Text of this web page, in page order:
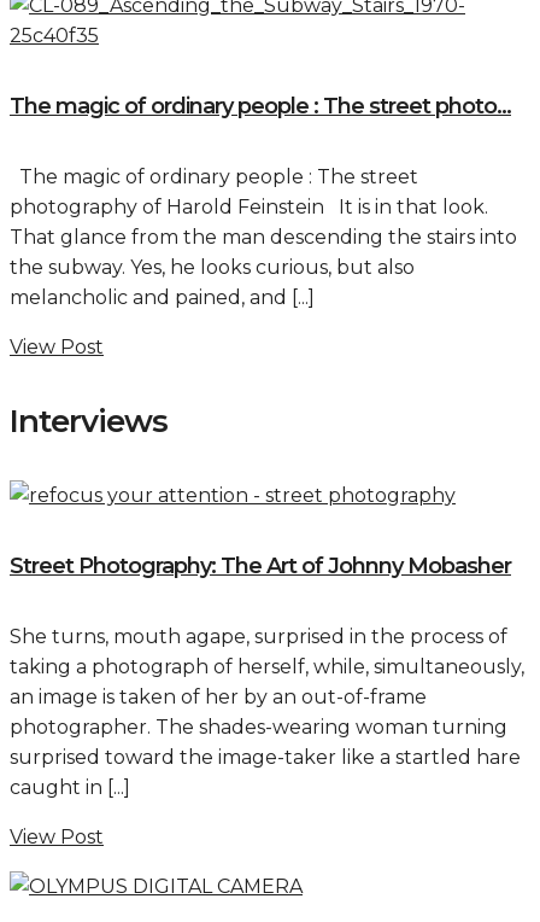
The magic of ordinary people : The street photo...
The magic of ordinary people : The street
photography of Harold Feinstein It is in that look.
That glance from the man descending the stairs into
the subway. Yes, he looks curious, but also
melancholic and pained, and [...]
View Post
Interviews
Street Photography: The Art of Johnny Mobasher
She turns, mouth agape, surprised in the process of
taking a photograph of herself, while, simultaneously,
an image is taken of her by an out-of-frame
photographer. The shades-wearing woman turning
surprised toward the image-taker like a startled hare
caught in [...]
View Post